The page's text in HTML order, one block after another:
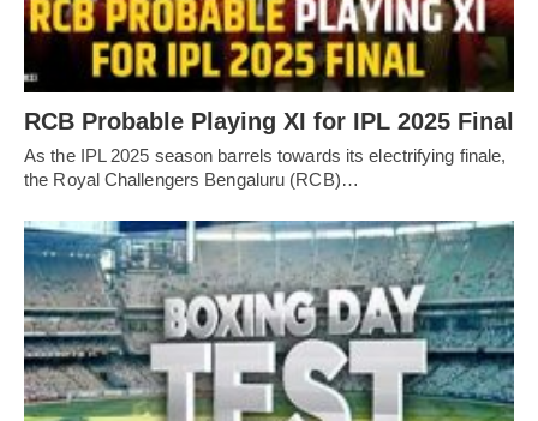
RCB Probable Playing XI for IPL 2025 Final
As the IPL 2025 season barrels towards its electrifying finale,
the Royal Challengers Bengaluru (RCB)…